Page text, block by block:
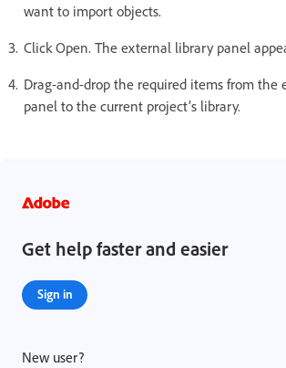
want to import objects.
Click Open. The external library panel
Drag-and-drop the required items from the
panel to the current project’s library.
Get help faster and easier
Sign in
New user?